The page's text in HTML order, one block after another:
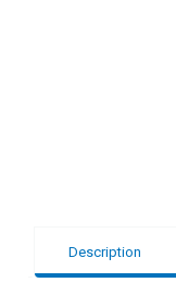
Description